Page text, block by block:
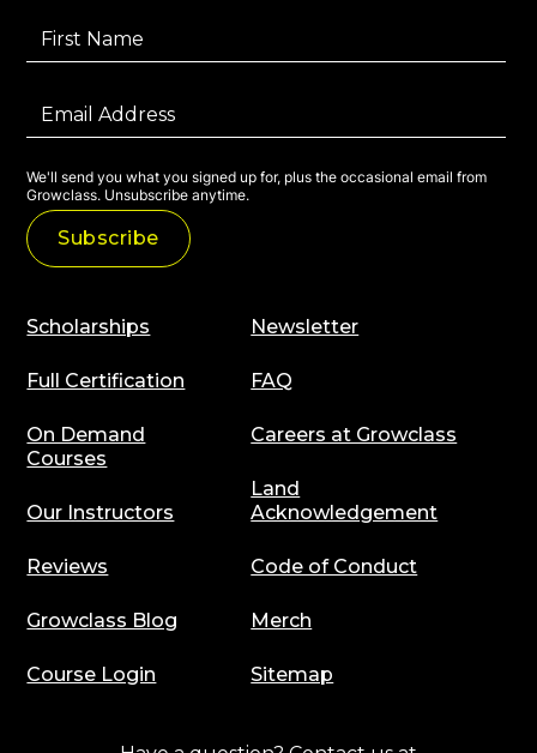
We'll send you what you signed up for, plus the occasional email from
Growclass. Unsubscribe anytime.
Scholarships
Full Certification
On Demand
Courses
Our Instructors
Reviews
Growclass Blog
Course Login
Newsletter
FAQ
Careers at Growclass
Land
Acknowledgement
Code of Conduct
Merch
Sitemap